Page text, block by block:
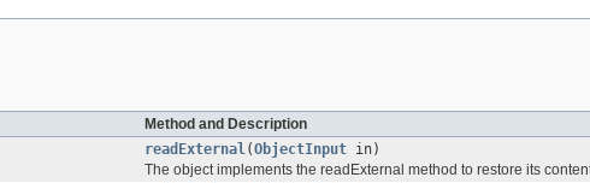
Method and Description
readExternal (ObjectInput in)
The object implements the readExternal method to restore its